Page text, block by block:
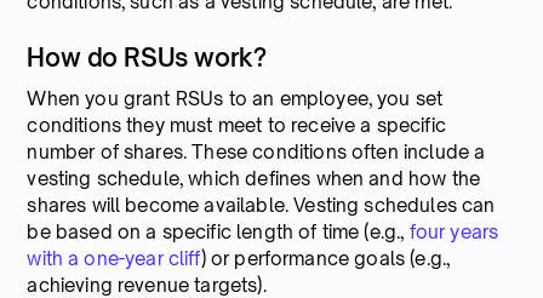
How do RSUs work?
When you grant RSUs to an employee, you set
conditions they must meet to receive a specific
number of shares. These conditions often include a
vesting schedule, which defines when and how the
shares will become available. Vesting schedules can
be based on a specific length of time (e.g., four years
with a one-year cliff) or performance goals (e.g.,
achieving revenue targets).